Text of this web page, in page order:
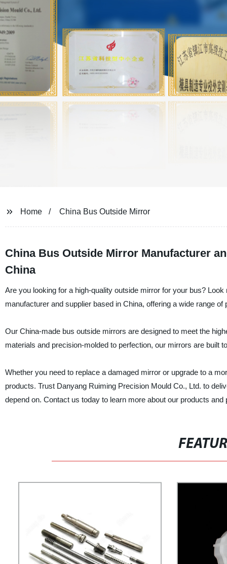
Home China Bus Outside Mirror
China Bus Outside Mirror Manufacturer
China
Are you looking for a high-quality outside mirror for your bus?
manufacturer and supplier based in China, offering a wide range
Our China-made bus outside mirrors are designed to meet the
materials and precision-molded to perfection, our mirrors are built
Whether you need to replace a damaged mirror or upgrade to a
products. Trust Danyang Ruiming Precision Mould Co., Ltd. to
depend on. Contact us today to learn more about our products and